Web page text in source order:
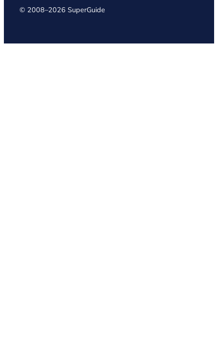
© 2008–2026 SuperGuide